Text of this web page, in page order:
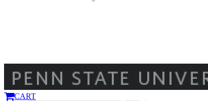
CART